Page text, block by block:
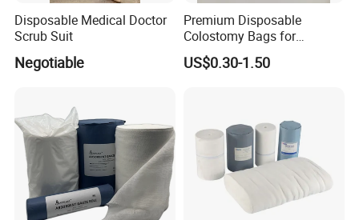
Disposable Medical Doctor
Scrub Suit
Negotiable
Premium Disposable
Colostomy Bags for
Comfortable Ostomy Care
US$0.30-1.50